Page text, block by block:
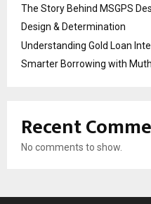
The Story Behind MSGPS
Design & Determination
Understanding Gold Loan
Smarter Borrowing with
Recent
No comments to show.